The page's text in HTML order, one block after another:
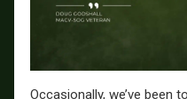
Occasionally, we’ve been